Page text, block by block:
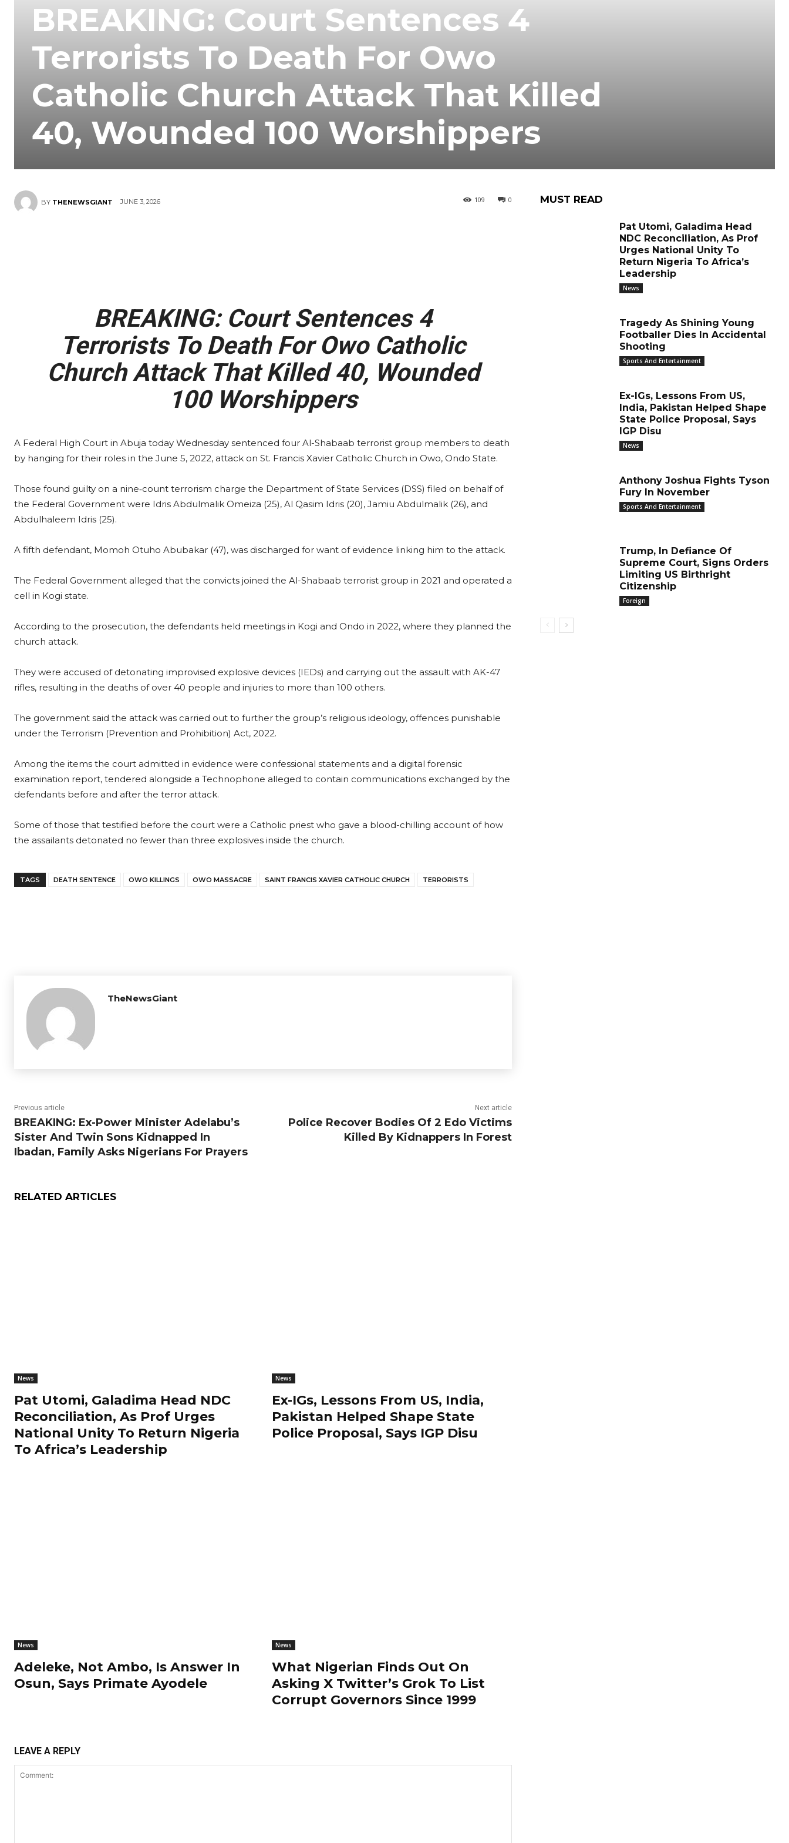
BREAKING: Court Sentences 4
Terrorists To Death For Owo
Catholic Church Attack That Killed
40, Wounded 100 Worshippers
BY THENEWSGIANT JUNE 3, 2026 0
109
BREAKING: Court Sentences 4
Terrorists To Death For Owo Catholic
Church Attack That Killed 40, Wounded
100 Worshippers
A Federal High Court in Abuja today Wednesday sentenced four Al-Shabaab terrorist group members to death
by hanging for their roles in the June 5, 2022, attack on St. Francis Xavier Catholic Church in Owo, Ondo State.
Those found guilty on a nine‑count terrorism charge the Department of State Services (DSS) filed on behalf of
the Federal Government were Idris Abdulmalik Omeiza (25), Al Qasim Idris (20), Jamiu Abdulmalik (26), and
Abdulhaleem Idris (25).
A fifth defendant, Momoh Otuho Abubakar (47), was discharged for want of evidence linking him to the attack.
The Federal Government alleged that the convicts joined the Al-Shabaab terrorist group in 2021 and operated a
cell in Kogi state.
According to the prosecution, the defendants held meetings in Kogi and Ondo in 2022, where they planned the
church attack.
They were accused of detonating improvised explosive devices (IEDs) and carrying out the assault with AK-47
rifles, resulting in the deaths of over 40 people and injuries to more than 100 others.
The government said the attack was carried out to further the group’s religious ideology, offences punishable
under the Terrorism (Prevention and Prohibition) Act, 2022.
Among the items the court admitted in evidence were confessional statements and a digital forensic
examination report, tendered alongside a Technophone alleged to contain communications exchanged by the
defendants before and after the terror attack.
Some of those that testified before the court were a Catholic priest who gave a blood-chilling account of how
the assailants detonated no fewer than three explosives inside the church.
TAGS DEATH SENTENCE OWO KILLINGS OWO MASSACRE SAINT FRANCIS XAVIER CATHOLIC CHURCH TERRORISTS
TheNewsGiant
Previous article
BREAKING: Ex-Power Minister Adelabu’s
Sister And Twin Sons Kidnapped In
Ibadan, Family Asks Nigerians For Prayers
Next article
Police Recover Bodies Of 2 Edo Victims
Killed By Kidnappers In Forest
RELATED ARTICLES
News
Pat Utomi, Galadima Head NDC
Reconciliation, As Prof Urges
National Unity To Return Nigeria
To Africa’s Leadership
News
Ex-IGs, Lessons From US, India,
Pakistan Helped Shape State
Police Proposal, Says IGP Disu
News
Adeleke, Not Ambo, Is Answer In
Osun, Says Primate Ayodele
News
What Nigerian Finds Out On
Asking X Twitter’s Grok To List
Corrupt Governors Since 1999
LEAVE A REPLY
MUST READ
Pat Utomi, Galadima Head
NDC Reconciliation, As Prof
Urges National Unity To
Return Nigeria To Africa’s
Leadership
News
Tragedy As Shining Young
Footballer Dies In Accidental
Shooting
Sports And Entertainment
Ex-IGs, Lessons From US,
India, Pakistan Helped Shape
State Police Proposal, Says
IGP Disu
News
Anthony Joshua Fights Tyson
Fury In November
Sports And Entertainment
Trump, In Defiance Of
Supreme Court, Signs Orders
Limiting US Birthright
Citizenship
Foreign